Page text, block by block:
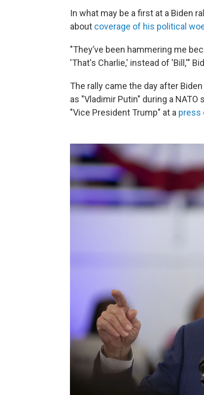
In what may be a first at a Biden
about coverage of his political
"They’ve been hammering me
'That's Charlie,' instead of 'Bill,'"
The rally came the day after
as "Vladimir Putin" during a
"Vice President Trump" at a press